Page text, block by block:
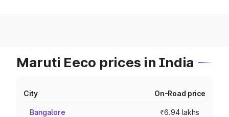
Maruti Eeco prices in India
City On-Road price
Bangalore ₹6.94 lakhs